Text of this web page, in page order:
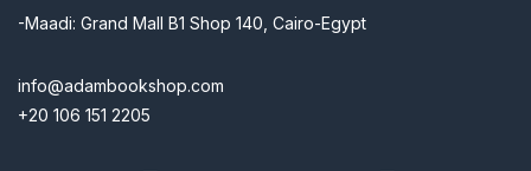
-Maadi: Grand Mall B1 Shop 140, Cairo-Egypt
info@adambookshop.com
+20 106 151 2205